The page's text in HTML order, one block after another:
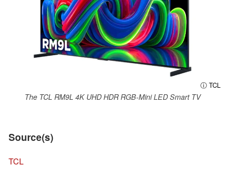
ⓘ TCL
The TCL RM9L 4K UHD HDR RGB-Mini LED Smart TV
Source(s)
TCL